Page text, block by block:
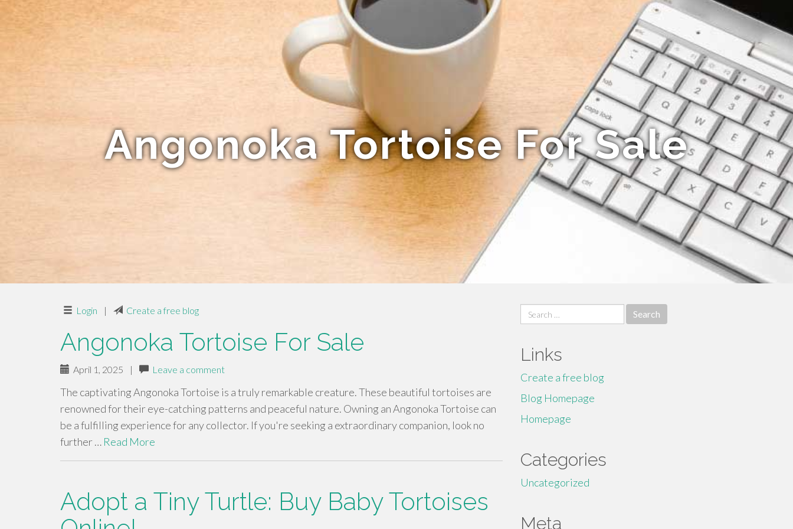
Angonoka Tortoise For Sale
Login | Create a free blog
Angonoka Tortoise For Sale
April 1, 2025 | Leave a comment
The captivating Angonoka Tortoise is a truly remarkable creature. These beautiful tortoises are
renowned for their eye-catching patterns and peaceful nature. Owning an Angonoka Tortoise can
be a fulfilling experience for any collector. If you're seeking a extraordinary companion, look no
further … Read More
Adopt a Tiny Turtle: Buy Baby Tortoises
Search
for:
Links
Create a free blog
Blog Homepage
Homepage
Categories
Uncategorized
Meta